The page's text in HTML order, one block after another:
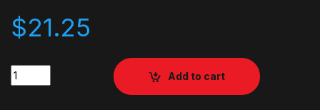
$21.25
Quantity
Add to cart